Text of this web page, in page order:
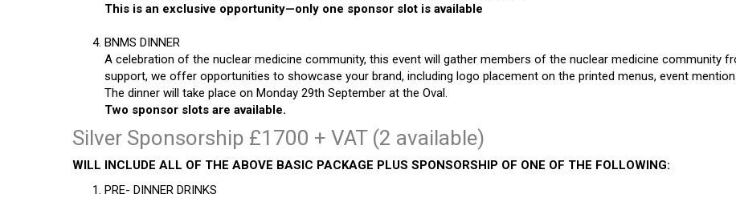
This is an exclusive opportunity—only one sponsor slot is available
BNMS DINNER
A celebration of the nuclear medicine community, this event will gather members of the nuclear medicine community
support, we offer opportunities to showcase your brand, including logo placement on the printed menus, event
The dinner will take place on Monday 29th September at the Oval.
Two sponsor slots are available.
Silver Sponsorship £1700 + VAT (2 available)
WILL INCLUDE ALL OF THE ABOVE BASIC PACKAGE PLUS SPONSORSHIP OF ONE OF THE FOLLOWING:
PRE- DINNER DRINKS